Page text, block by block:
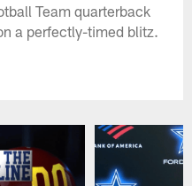
Team quarterback
a perfectly-timed blitz.